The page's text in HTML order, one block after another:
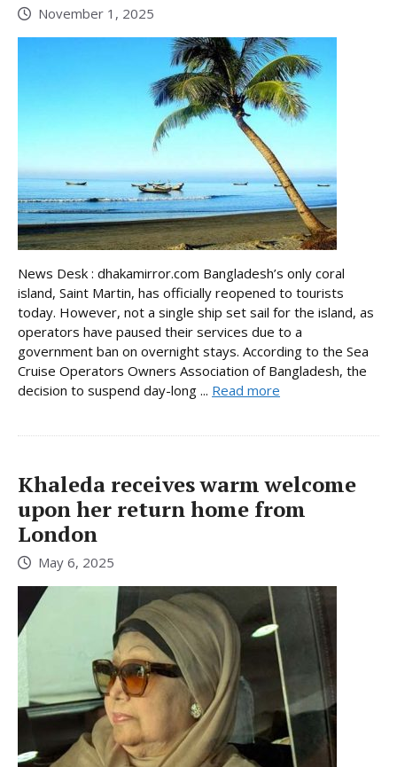
November 1, 2025
News Desk : dhakamirror.com Bangladesh’s only coral
island, Saint Martin, has officially reopened to tourists
today. However, not a single ship set sail for the island, as
operators have paused their services due to a
government ban on overnight stays. According to the Sea
Cruise Operators Owners Association of Bangladesh, the
decision to suspend day-long ... Read more
Khaleda receives warm welcome
upon her return home from
London
May 6, 2025